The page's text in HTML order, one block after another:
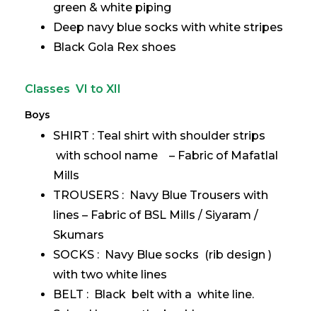
green & white piping
Deep navy blue socks with white stripes
Black Gola Rex shoes
Classes VI to XII
Boys
SHIRT : Teal shirt with shoulder strips
with school name – Fabric of Mafatlal
Mills
TROUSERS : Navy Blue Trousers with
lines – Fabric of BSL Mills / Siyaram /
Skumars
SOCKS : Navy Blue socks (rib design )
with two white lines
BELT : Black belt with a white line.